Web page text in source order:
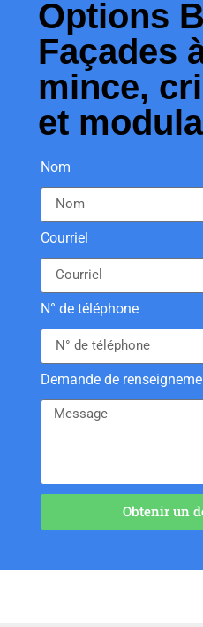
Options
Façades
mince,
et
Nom
Courriel
N° de téléphone
Demande de
Obtenir un